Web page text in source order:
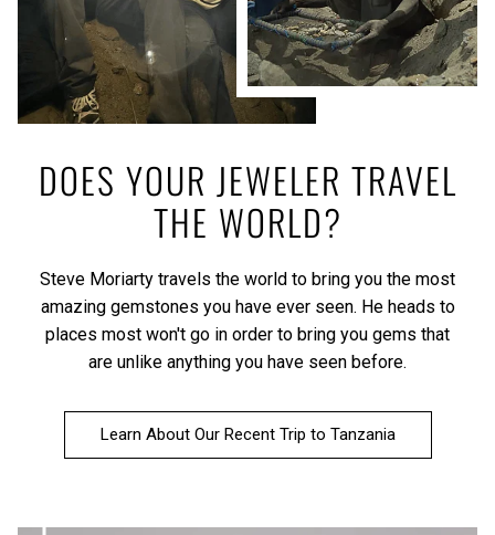
DOES YOUR JEWELER TRAVEL
THE WORLD?
Steve Moriarty travels the world to bring you the most
amazing gemstones you have ever seen. He heads to
places most won't go in order to bring you gems that
are unlike anything you have seen before.
Learn About Our Recent Trip to Tanzania